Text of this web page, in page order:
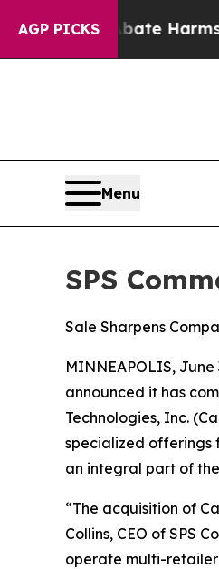
AGP PICKS
to Abate Harms to
Menu
SPS
Sale Sharpens
MINNEAPOLIS, June
announced it has
Technologies, Inc.
specialized offerings
an integral part of
“The acquisition of
Collins, CEO of SPS
operate multi-